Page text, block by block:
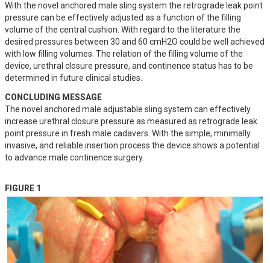
With the novel anchored male sling system the retrograde leak point
pressure can be effectively adjusted as a function of the filling
volume of the central cushion. With regard to the literature the
desired pressures between 30 and 60 cmH2O could be well achieved
with low filling volumes. The relation of the filling volume of the
device, urethral closure pressure, and continence status has to be
determined in future clinical studies.
CONCLUDING MESSAGE
The novel anchored male adjustable sling system can effectively
increase urethral closure pressure as measured as retrograde leak
point pressure in fresh male cadavers. With the simple, minimally
invasive, and reliable insertion process the device shows a potential
to advance male continence surgery.
FIGURE 1